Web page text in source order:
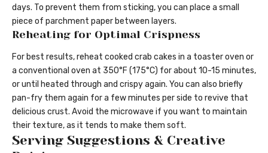
days. To prevent them from sticking, you can place a small
piece of parchment paper between layers.
Reheating for Optimal Crispness
For best results, reheat cooked crab cakes in a toaster oven or
a conventional oven at 350°F (175°C) for about 10-15 minutes,
or until heated through and crispy again. You can also briefly
pan-fry them again for a few minutes per side to revive that
delicious crust. Avoid the microwave if you want to maintain
their texture, as it tends to make them soft.
Serving Suggestions & Creative